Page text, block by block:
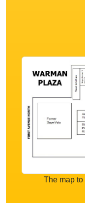
The map